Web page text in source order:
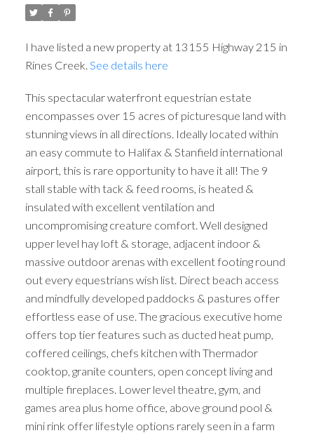
I have listed a new property at 13155 Highway 215 in
Rines Creek. See details here
This spectacular waterfront equestrian estate
encompasses over 15 acres of picturesque land with
stunning views in all directions. Ideally located within
an easy commute to Halifax & Stanfield international
airport, this is rare opportunity to have it all! The 9
stall stable with tack & feed rooms, is heated &
insulated with excellent ventilation and
uncompromising creature comfort. Well designed
upper level hay loft & storage, adjacent indoor &
massive outdoor arenas with excellent footing round
out every equestrians wish list. Direct beach access
and mindfully developed paddocks & pastures offer
effortless ease of use. The gracious executive home
offers top tier features such as ducted heat pump,
coffered ceilings, chefs kitchen with Thermador
cooktop, granite counters, open concept living and
multiple fireplaces. Lower level theatre, gym, and
games area plus home office, above ground pool &
mini rink offer lifestyle options rarely seen in a farm